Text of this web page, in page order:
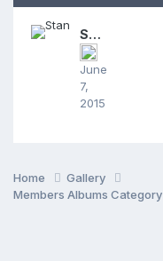
Stan
June
7,
2015
Home
Gallery
Members Albums Category